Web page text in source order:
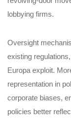
lobbying firms.
Oversight
existing
Europa exploit.
representation in
corporate biases,
policies better